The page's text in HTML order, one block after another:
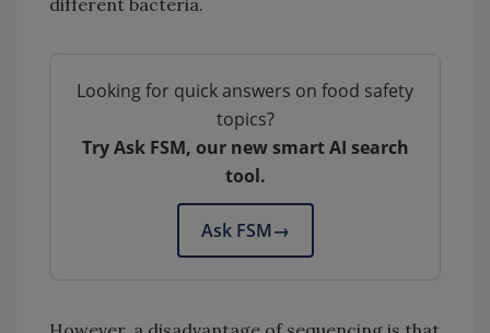
Looking for quick answers on food safety
topics?
Try Ask FSM, our new smart AI search
tool.
Ask FSM→